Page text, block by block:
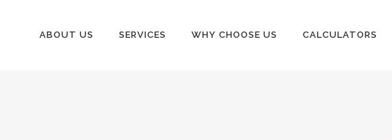
ABOUT US SERVICES WHY CHOOSE US CALCULATORS